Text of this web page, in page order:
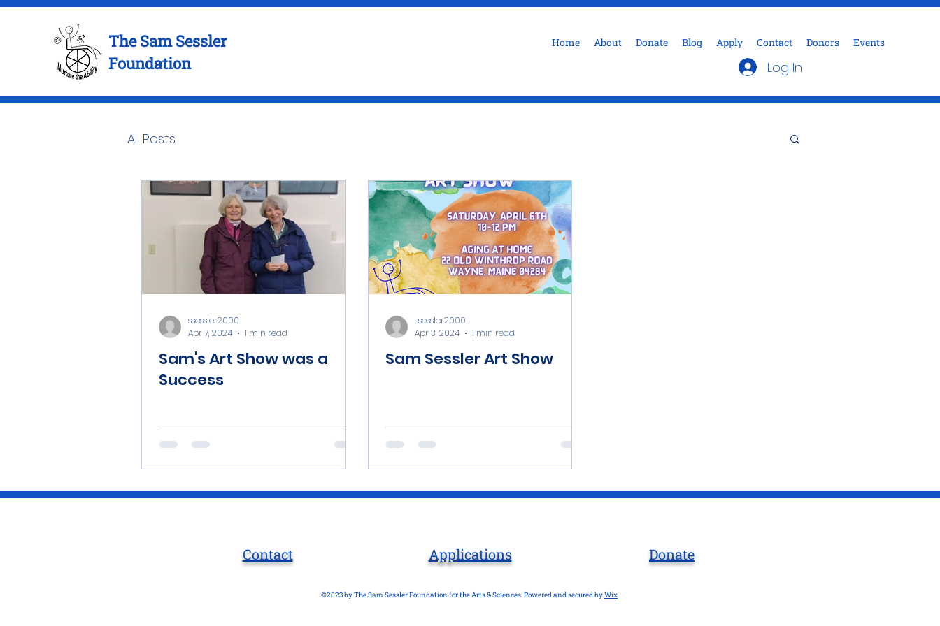
The Sam Sessler
Foundation
Home About Donate Blog Apply Contact Donors Events
Log In
All Posts
Sam's Art Show was a
Success
ssessler2000
Apr 7, 2024
1 min read
Sam Sessler Art Show
ssessler2000
Apr 3, 2024
1 min read
Contact Applications Donate
©2023 by The Sam Sessler Foundation for the Arts & Sciences. Powered and secured byWix